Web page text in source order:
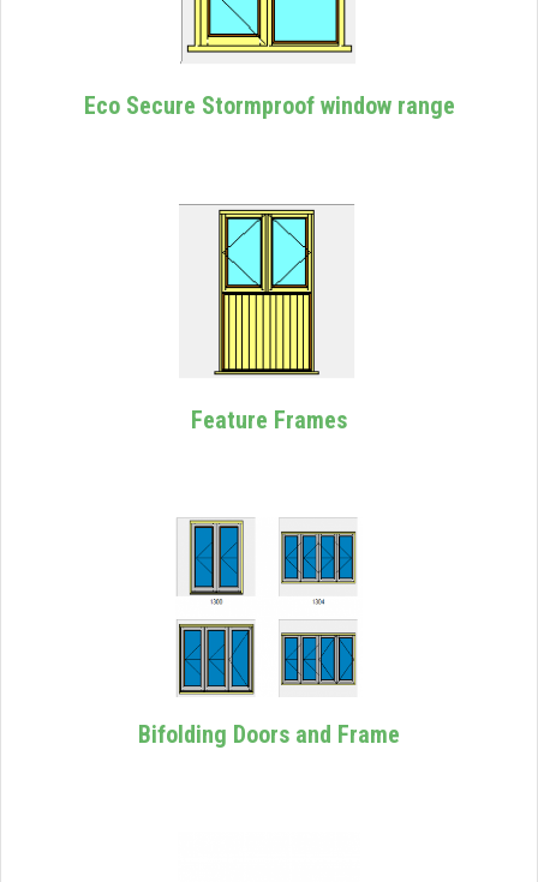
Eco Secure Stormproof window range
Feature Frames
Bifolding Doors and Frame